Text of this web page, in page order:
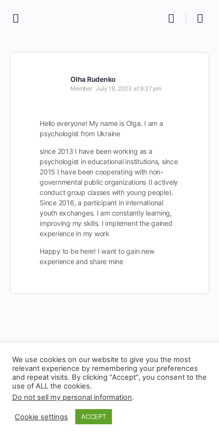
Olha Rudenko
Member July 18, 2023 at 9:37 pm
Hello everyone! My name is Olga. I am a
psychologist from Ukraine
since 2013 I have been working as a
psychologist in educational institutions, since
2015 I have been cooperating with non-
governmental public organizations (I actively
conduct group classes with young people).
Since 2016, a participant in international
youth exchanges. I am constantly learning,
improving my skills. I implement the gained
experience in my work
Happy to be here! I want to gain new
experience and share mine
© 2026 - Experianta
We use cookies on our website to give you the most
relevant experience by remembering your preferences
and repeat visits. By clicking “Accept”, you consent to the
use of ALL the cookies.
Do not sell my personal information.
Cookie settings ACCEPT